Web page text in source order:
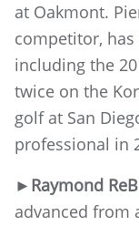
at Oakmont.
competitor,
including the
twice on the
golf at San
professional in
► Raymond
advanced from